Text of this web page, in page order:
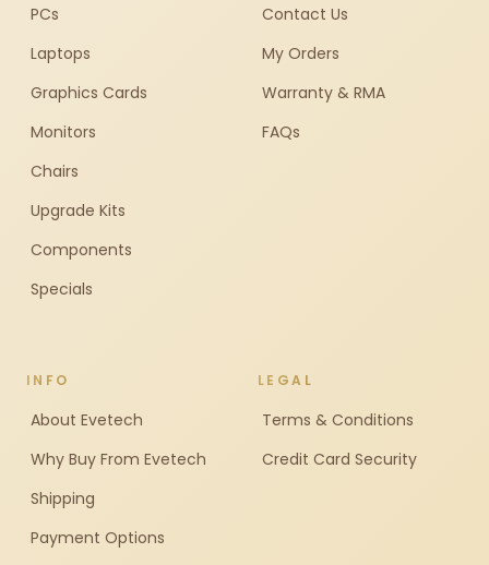
PCs
Laptops
Graphics Cards
Monitors
Chairs
Upgrade Kits
Components
Specials
Contact Us
My Orders
Warranty & RMA
FAQs
INFO
About Evetech
Why Buy From Evetech
Shipping
Payment Options
LEGAL
Terms & Conditions
Credit Card Security